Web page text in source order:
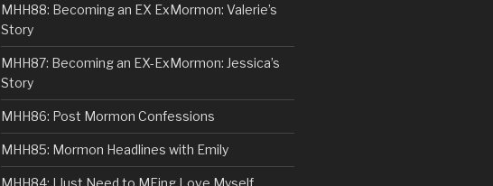
MHH88: Becoming an EX ExMormon: Valerie’s
Story
MHH87: Becoming an EX-ExMormon: Jessica’s
Story
MHH86: Post Mormon Confessions
MHH85: Mormon Headlines with Emily
MHH84: I Just Need to MFing Love Myself